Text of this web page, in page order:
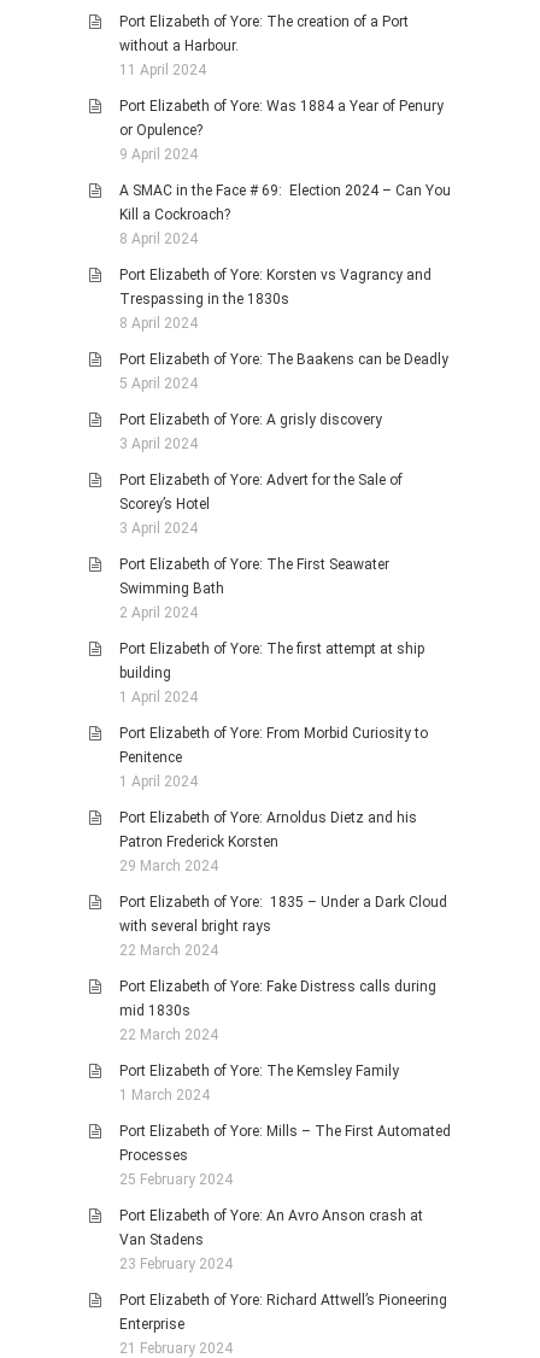
Port Elizabeth of Yore: The creation of a Port
without a Harbour.
11 April 2024
Port Elizabeth of Yore: Was 1884 a Year of Penury
or Opulence?
9 April 2024
A SMAC in the Face # 69: Election 2024 – Can You
Kill a Cockroach?
8 April 2024
Port Elizabeth of Yore: Korsten vs Vagrancy and
Trespassing in the 1830s
8 April 2024
Port Elizabeth of Yore: The Baakens can be Deadly
5 April 2024
Port Elizabeth of Yore: A grisly discovery
3 April 2024
Port Elizabeth of Yore: Advert for the Sale of
Scorey’s Hotel
3 April 2024
Port Elizabeth of Yore: The First Seawater
Swimming Bath
2 April 2024
Port Elizabeth of Yore: The first attempt at ship
building
1 April 2024
Port Elizabeth of Yore: From Morbid Curiosity to
Penitence
1 April 2024
Port Elizabeth of Yore: Arnoldus Dietz and his
Patron Frederick Korsten
29 March 2024
Port Elizabeth of Yore: 1835 – Under a Dark Cloud
with several bright rays
22 March 2024
Port Elizabeth of Yore: Fake Distress calls during
mid 1830s
22 March 2024
Port Elizabeth of Yore: The Kemsley Family
1 March 2024
Port Elizabeth of Yore: Mills – The First Automated
Processes
25 February 2024
Port Elizabeth of Yore: An Avro Anson crash at
Van Stadens
23 February 2024
Port Elizabeth of Yore: Richard Attwell’s Pioneering
Enterprise
21 February 2024